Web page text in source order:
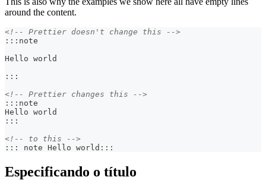
around the content.
<!-- Prettier doesn't change this -->
:::note
Hello world
:::
<!-- Prettier changes this -->
:::note
Hello world
:::
<!-- to this -->
::: note Hello world:::
Especificando o título